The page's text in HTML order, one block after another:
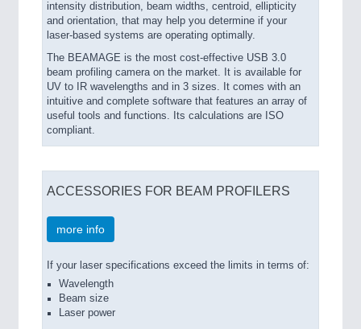
intensity distribution, beam widths, centroid, ellipticity
and orientation, that may help you determine if your
laser-based systems are operating optimally.
The BEAMAGE is the most cost-effective USB 3.0
beam profiling camera on the market. It is available for
UV to IR wavelengths and in 3 sizes. It comes with an
intuitive and complete software that features an array of
useful tools and functions. Its calculations are ISO
compliant.
ACCESSORIES FOR BEAM PROFILERS
more info
If your laser specifications exceed the limits in terms of:
Wavelength
Beam size
Laser power